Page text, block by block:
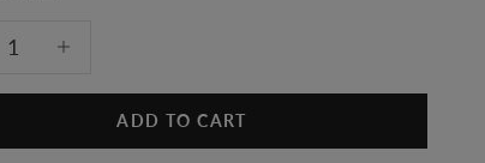
quantity
Decrease quantity
ADD TO CART